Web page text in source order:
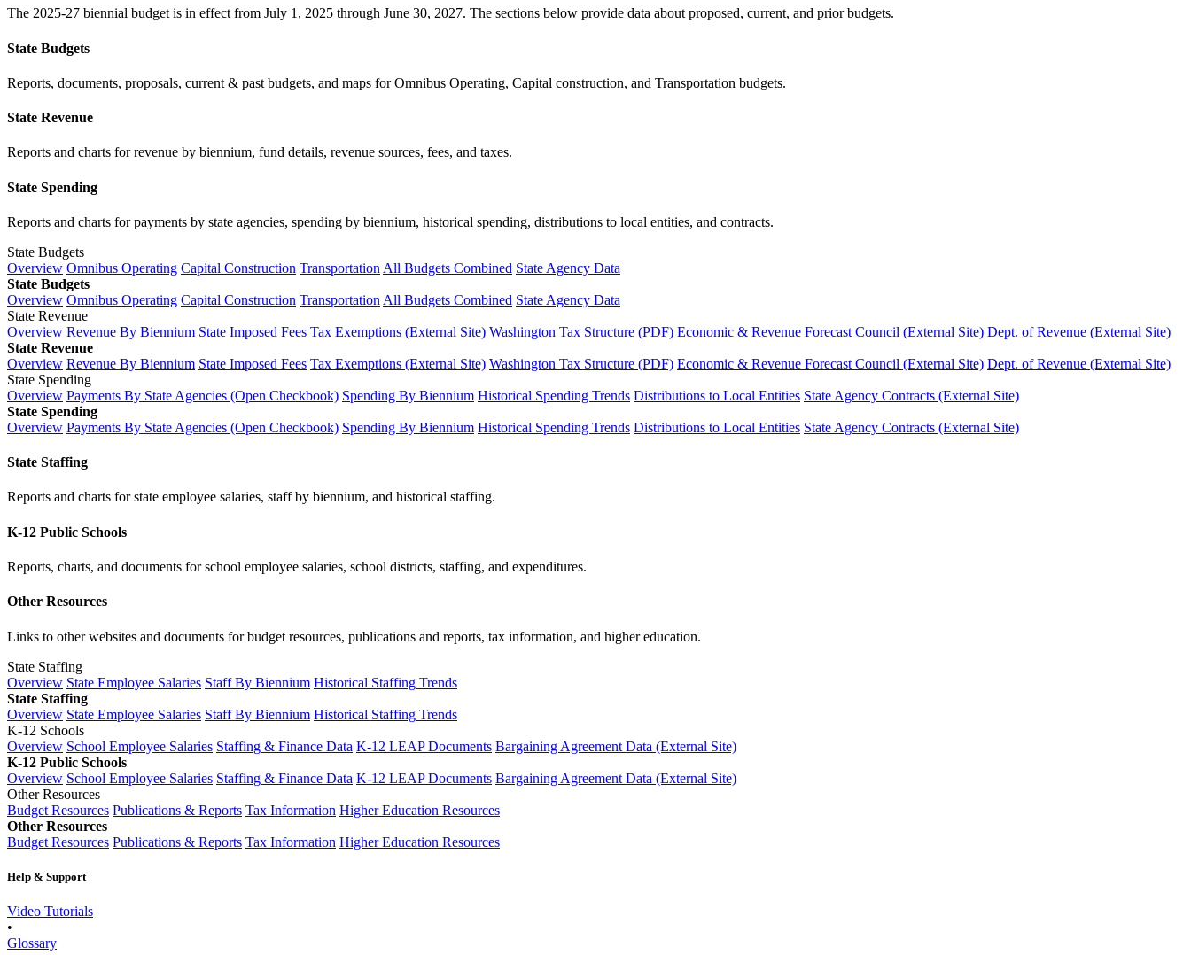
The 2025-27 biennial budget is in effect from July 1, 2025 through June 30, 2027. The sections below provide data about proposed, current, and prior budgets.
State Budgets
Reports, documents, proposals, current & past budgets, and maps for Omnibus Operating, Capital construction, and Transportation budgets.
State Revenue
Reports and charts for revenue by biennium, fund details, revenue sources, fees, and taxes.
State Spending
Reports and charts for payments by state agencies, spending by biennium, historical spending, distributions to local entities, and contracts.
State Budgets
Overview Omnibus Operating Capital Construction Transportation All Budgets Combined State Agency Data
State Budgets
Overview Omnibus Operating Capital Construction Transportation All Budgets Combined State Agency Data
State Revenue
Overview Revenue By Biennium State Imposed Fees Tax Exemptions (External Site) Washington Tax Structure (PDF) Economic & Revenue Forecast Council (External Site) Dept. of Revenue (External Site)
State Revenue
Overview Revenue By Biennium State Imposed Fees Tax Exemptions (External Site) Washington Tax Structure (PDF) Economic & Revenue Forecast Council (External Site) Dept. of Revenue (External Site)
State Spending
Overview Payments By State Agencies (Open Checkbook) Spending By Biennium Historical Spending Trends Distributions to Local Entities State Agency Contracts (External Site)
State Spending
Overview Payments By State Agencies (Open Checkbook) Spending By Biennium Historical Spending Trends Distributions to Local Entities State Agency Contracts (External Site)
State Staffing
Reports and charts for state employee salaries, staff by biennium, and historical staffing.
K-12 Public Schools
Reports, charts, and documents for school employee salaries, school districts, staffing, and expenditures.
Other Resources
Links to other websites and documents for budget resources, publications and reports, tax information, and higher education.
State Staffing
Overview State Employee Salaries Staff By Biennium Historical Staffing Trends
State Staffing
Overview State Employee Salaries Staff By Biennium Historical Staffing Trends
K-12 Schools
Overview School Employee Salaries Staffing & Finance Data K-12 LEAP Documents Bargaining Agreement Data (External Site)
K-12 Public Schools
Overview School Employee Salaries Staffing & Finance Data K-12 LEAP Documents Bargaining Agreement Data (External Site)
Other Resources
Budget Resources Publications & Reports Tax Information Higher Education Resources
Other Resources
Budget Resources Publications & Reports Tax Information Higher Education Resources
Help & Support
Video Tutorials
•
Glossary